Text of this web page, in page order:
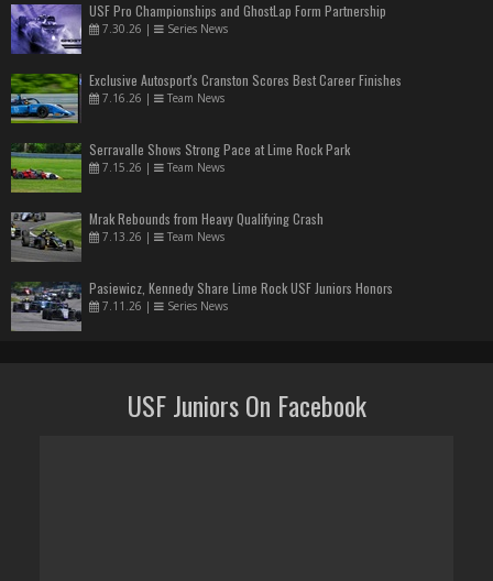
USF Pro Championships and GhostLap Form Partnership
7.30.26 | Series News
Exclusive Autosport's Cranston Scores Best Career Finishes
7.16.26 | Team News
Serravalle Shows Strong Pace at Lime Rock Park
7.15.26 | Team News
Mrak Rebounds from Heavy Qualifying Crash
7.13.26 | Team News
Pasiewicz, Kennedy Share Lime Rock USF Juniors Honors
7.11.26 | Series News
USF Juniors On Facebook